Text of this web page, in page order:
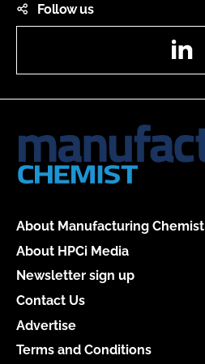
Follow us
About Manufacturing Chemist
About HPCi Media
Newsletter sign up
Contact Us
Advertise
Terms and Conditions